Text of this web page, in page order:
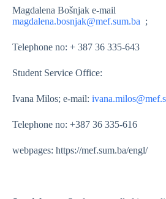
Magdalena Bošnjak e-mail
magdalena.bosnjak@mef.sum.ba ;
Telephone no: + 387 36 335-643
Student Service Office:
Ivana Milos; e-mail:
Telephone no: +387 36 335-616
webpages: https://mef.sum.ba/engl/